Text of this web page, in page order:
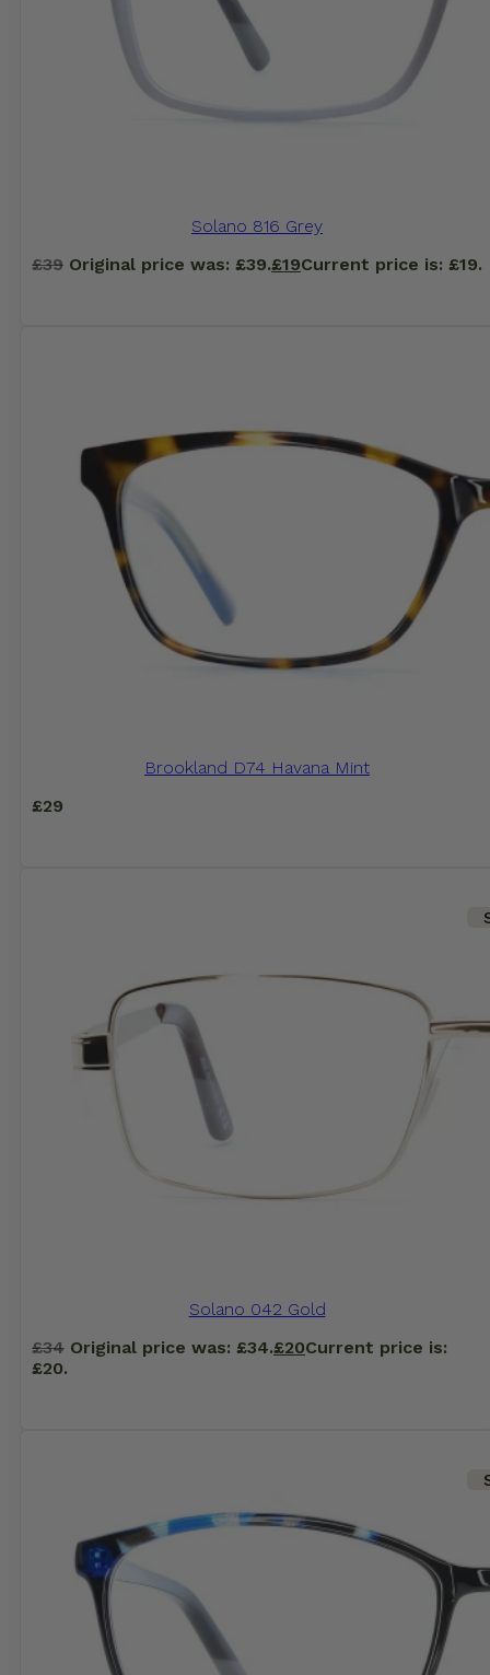
Solano 816 Grey
£39 Original price was: £39.£19Current price is: £19.
Brookland D74 Havana Mint
£29
Solano 042 Gold
£34 Original price was: £34.£20Current price is:
£20.